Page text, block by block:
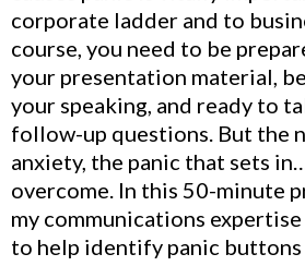
corporate ladder and to
course, you need to be
your presentation material,
your speaking, and ready to
follow-up questions. But the
anxiety, the panic that sets
overcome. In this 50-minute
my communications
to help identify panic buttons